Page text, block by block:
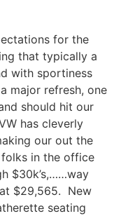
for the
that typically a
with sportiness
major refresh, one
should hit our
has cleverly
our out the
in the office
$30k’s,……way
$29,565. New
seating